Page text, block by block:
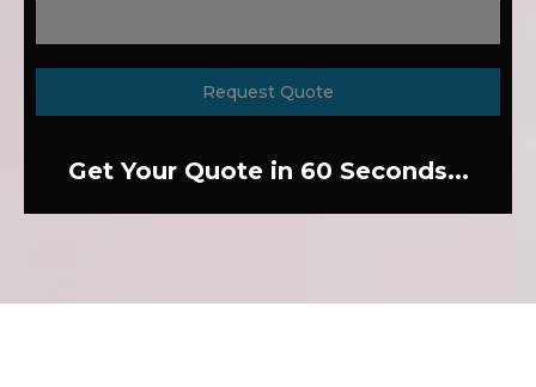
Request Quote
Get Your Quote in 60 Seconds...